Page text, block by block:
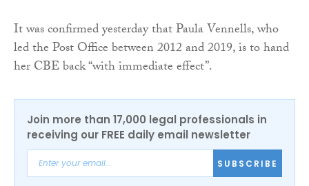
It was confirmed yesterday that Paula Vennells, who
led the Post Office between 2012 and 2019, is to hand
her CBE back “with immediate effect”.
Join more than 17,000 legal professionals in
receiving our FREE daily email newsletter
SUBSCRIBE